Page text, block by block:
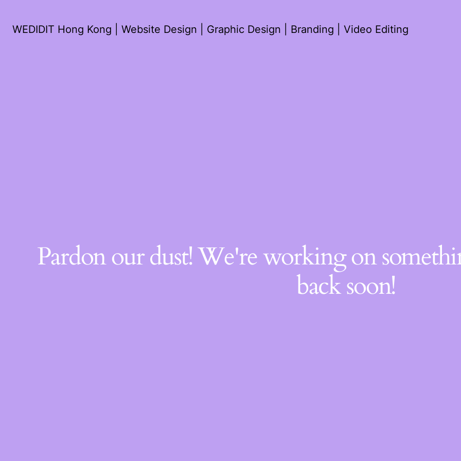
WEDIDIT Hong Kong | Website Design | Graphic Design | Branding | Video Editing
Pardon our dust! We're working on
back soon!